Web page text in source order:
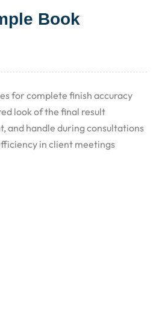
Book
for complete finish accuracy
look of the final result
and handle during consultations
in client meetings